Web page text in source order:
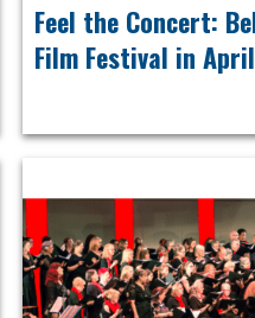
Feel the Concert:
Film Festival in April